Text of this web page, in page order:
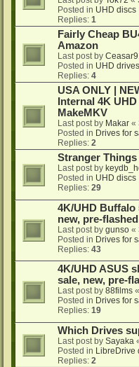
Posted in UHD discs
Replies: 1
Fairly Cheap
Amazon
Last post by
Posted in UHD drives
Replies: 4
USA ONLY |
Internal 4K
MakeMKV
Last post by Makar «
Posted in Drives for
Replies: 2
Stranger Things
Last post by
Posted in UHD discs
Replies: 29
4K/UHD Buffalo
new, pre-
Last post by gunso «
Posted in Drives for
Replies: 43
4K/UHD ASUS
sale, new, pre-
Last post by 88films «
Posted in Drives for
Replies: 19
Which Drives
Last post by Sayaka
Posted in LibreDrive
Replies: 2